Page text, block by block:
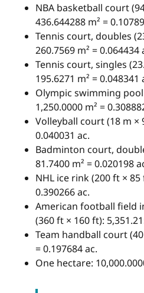
NBA basketball court
436.644288 m² =
Tennis court, doubles
260.7569 m² = 0.064434
Tennis court, singles
195.6271 m² = 0.048341
Olympic swimming pool
1,250.0000 m² =
Volleyball court (18 m ×
0.040031 ac.
Badminton court,
81.7400 m² = 0.020198
NHL ice rink (200 ft × 85
0.390266 ac.
American football field
(360 ft × 160 ft):
Team handball court
= 0.197684 ac.
One hectare: